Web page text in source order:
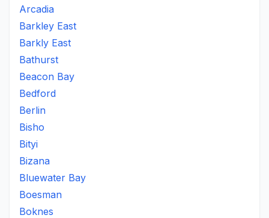
Arcadia
Barkley East
Barkly East
Bathurst
Beacon Bay
Bedford
Berlin
Bisho
Bityi
Bizana
Bluewater Bay
Boesman
Boknes